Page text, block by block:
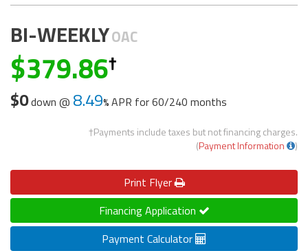
BI-WEEKLYOAC
379.86
$0down @ 8.49 APR for60/240 months
†Payments include taxes but not financing charges.
(Payment Information )
Print Flyer
Financing Application
Payment Calculator